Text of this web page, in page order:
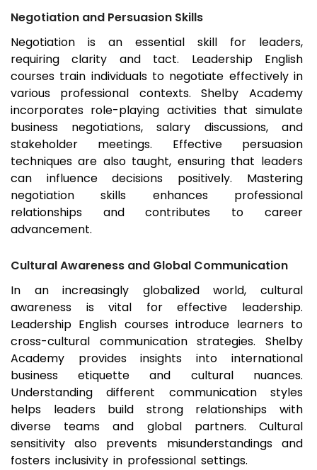
Negotiation and Persuasion Skills
Negotiation is an essential skill for leaders,
requiring clarity and tact. Leadership English
courses train individuals to negotiate effectively in
various professional contexts. Shelby Academy
incorporates role-playing activities that simulate
business negotiations, salary discussions, and
stakeholder meetings. Effective persuasion
techniques are also taught, ensuring that leaders
can influence decisions positively. Mastering
negotiation skills enhances professional
relationships and contributes to career
advancement.
Cultural Awareness and Global Communication
In an increasingly globalized world, cultural
awareness is vital for effective leadership.
Leadership English courses introduce learners to
cross-cultural communication strategies. Shelby
Academy provides insights into international
business etiquette and cultural nuances.
Understanding different communication styles
helps leaders build strong relationships with
diverse teams and global partners. Cultural
sensitivity also prevents misunderstandings and
fosters inclusivity in professional settings.